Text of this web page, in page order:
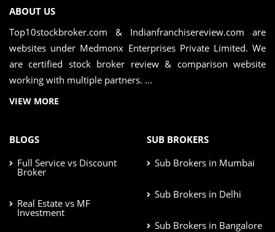
ABOUT US
Top10stockbroker.com & Indianfranchisereview.com are
websites under Medmonx Enterprises Private Limited. We
are certified stock broker review & comparison website
working with multiple partners. ...
VIEW MORE
BLOGS
Full Service vs Discount
Broker
Real Estate vs MF
Investment
SUB BROKERS
Sub Brokers in Mumbai
Sub Brokers in Delhi
Sub Brokers in Bangalore